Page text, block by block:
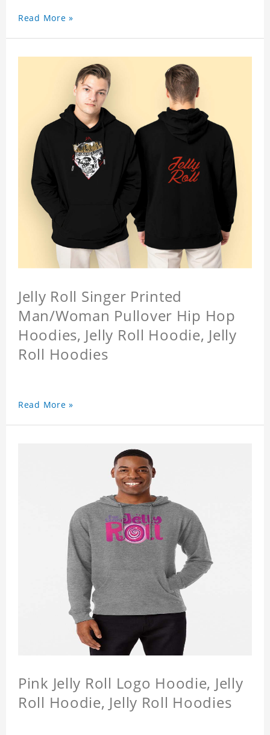
Read More »
Jelly Roll Singer Printed
Man/Woman Pullover Hip Hop
Hoodies, Jelly Roll Hoodie, Jelly
Roll Hoodies
Read More »
Pink Jelly Roll Logo Hoodie, Jelly
Roll Hoodie, Jelly Roll Hoodies